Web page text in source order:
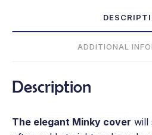
quantity
ADDITIONAL
Description
The elegant Minky cover will